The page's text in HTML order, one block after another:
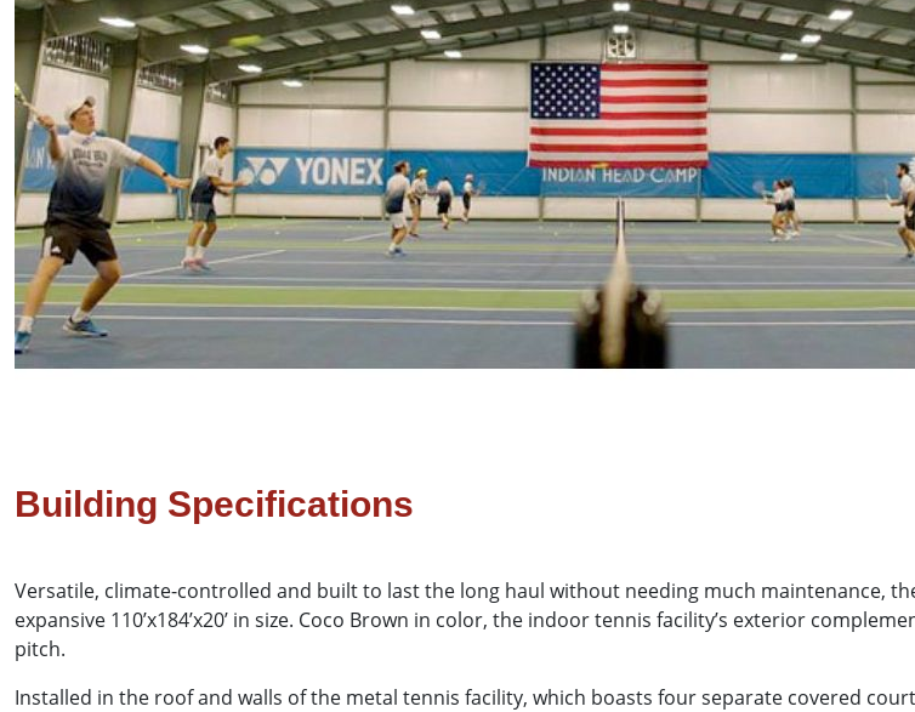
Building Specifications
Versatile, climate-controlled and built to last the long haul without needing much maintenance,
expansive 110’x184’x20’ in size. Coco Brown in color, the indoor tennis facility’s exterior
pitch.
Installed in the roof and walls of the metal tennis facility, which boasts four separate covered